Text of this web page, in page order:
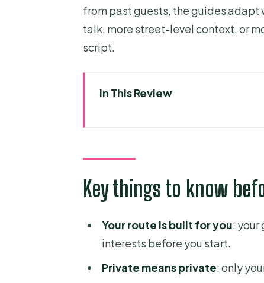
from past guests, the guides
talk, more street-level context, or
script.
In This Review
How the Custom Walking
What You’ll See Outside:
Meeting Your Guide for Real-
Key things to know
Your route is built for you: your
interests before you start.
Private means private: only